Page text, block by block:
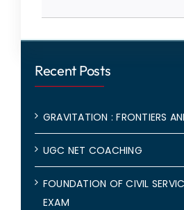
Recent Posts
GRAVITATION : FRONTIERS
UGC NET COACHING
FOUNDATION OF CIVIL
EXAM